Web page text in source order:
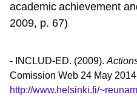
academic achievement
2009, p. 67)
- INCLUD-ED. (2009).
Comission Web 24 May
http://www.helsinki.fi/